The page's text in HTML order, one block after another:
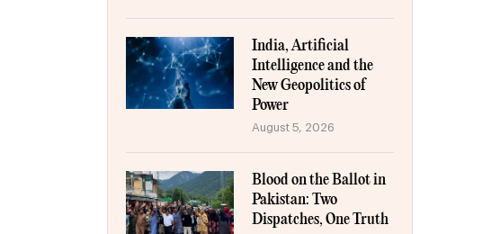
India, Artificial
Intelligence and the
New Geopolitics of
Power
August 5, 2026
Blood on the Ballot in
Pakistan: Two
Dispatches, One Truth